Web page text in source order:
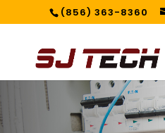
(856) 363-8360